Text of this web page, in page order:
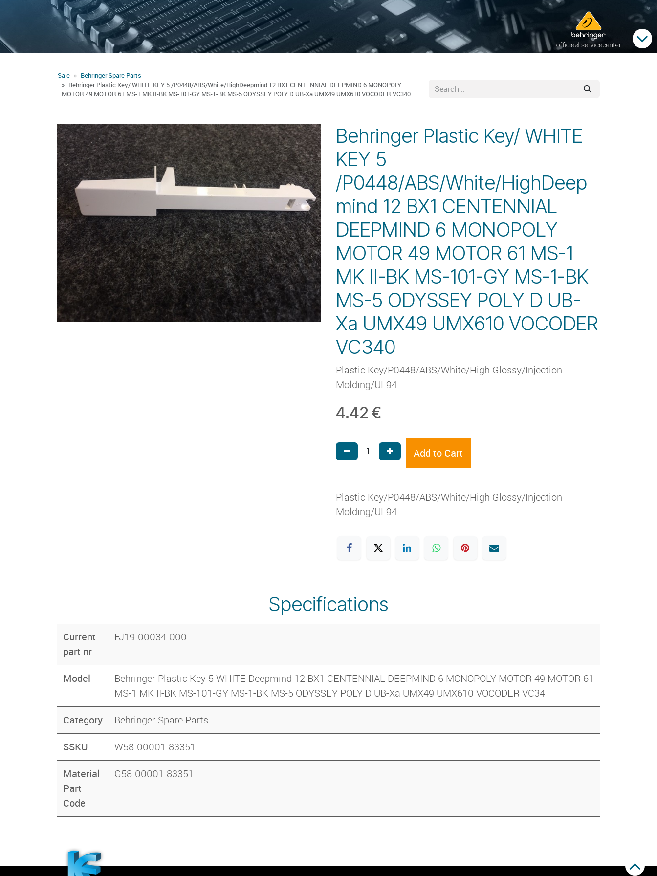
Sale
Behringer Spare Parts
Behringer Plastic Key/ WHITE KEY 5 /P0448/ABS/White/HighDeepmind 12 BX1 CENTENNIAL DEEPMIND 6 MONOPOLY
MOTOR 49 MOTOR 61 MS-1 MK II-BK MS-101-GY MS-1-BK MS-5 ODYSSEY POLY D UB-Xa UMX49 UMX610 VOCODER VC340
Behringer Plastic Key/ WHITE
KEY 5
/P0448/ABS/White/HighDeep
mind 12 BX1 CENTENNIAL
DEEPMIND 6 MONOPOLY
MOTOR 49 MOTOR 61 MS-1
MK II-BK MS-101-GY MS-1-BK
MS-5 ODYSSEY POLY D UB-
Xa UMX49 UMX610 VOCODER
VC340
Plastic Key/P0448/ABS/White/High Glossy/Injection
Molding/UL94
4.42 €
Add to Cart
Plastic Key/P0448/ABS/White/High Glossy/Injection
Molding/UL94
Specifications
Current
part nr
FJ19-00034-000
Model
Behringer Plastic Key 5 WHITE Deepmind 12 BX1 CENTENNIAL DEEPMIND 6 MONOPOLY MOTOR 49 MOTOR 61
MS-1 MK II-BK MS-101-GY MS-1-BK MS-5 ODYSSEY POLY D UB-Xa UMX49 UMX610 VOCODER VC34
Category Behringer Spare Parts
SSKU W58-00001-83351
Material
Part
Code
G58-00001-83351